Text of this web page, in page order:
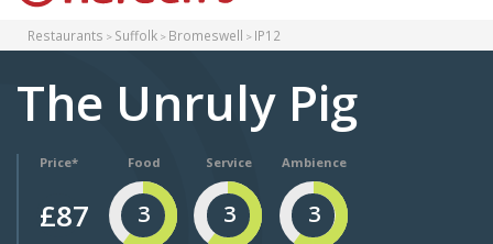
Restaurants Suffolk Bromeswell IP12
The Unruly Pig
Price*
£87
Food
3
Service
3
Ambience
3